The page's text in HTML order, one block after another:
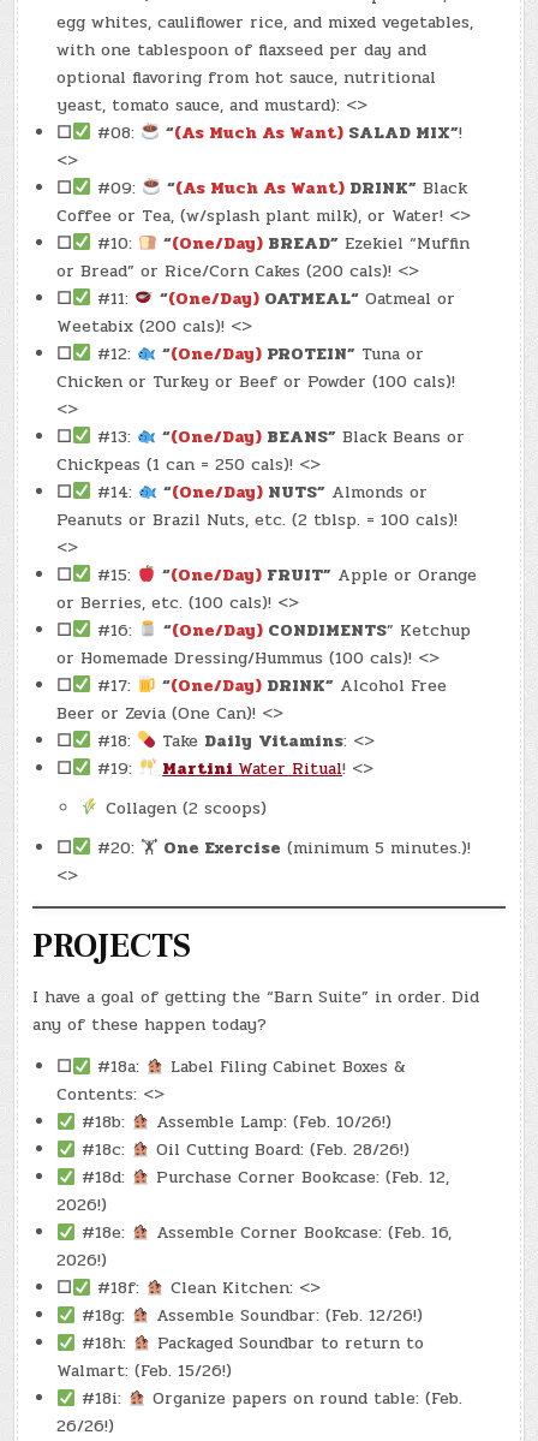
egg whites, cauliflower rice, and mixed vegetables,
with one tablespoon of flaxseed per day and
optional flavoring from hot sauce, nutritional
yeast, tomato sauce, and mustard): <>
☐
#08: “(As Much As Want) SALAD MIX”!
<>
☐
#09: “(As Much As Want) DRINK” Black
Coffee or Tea, (w/splash plant milk), or Water! <>
☐
#10: “(One/Day) BREAD” Ezekiel “Muffin
or Bread” or Rice/Corn Cakes (200 cals)! <>
☐
#11: “(One/Day) OATMEAL“ Oatmeal or
Weetabix (200 cals)! <>
☐
#12: “(One/Day) PROTEIN” Tuna or
Chicken or Turkey or Beef or Powder (100 cals)!
<>
☐
#13: “(One/Day) BEANS” Black Beans or
Chickpeas (1 can = 250 cals)! <>
☐
#14: “(One/Day) NUTS” Almonds or
Peanuts or Brazil Nuts, etc. (2 tblsp. = 100 cals)!
<>
☐
#15: “(One/Day) FRUIT” Apple or Orange
or Berries, etc. (100 cals)! <>
☐
#16: “(One/Day) CONDIMENTS” Ketchup
or Homemade Dressing/Hummus (100 cals)! <>
☐
#17: “(One/Day) DRINK” Alcohol Free
Beer or Zevia (One Can)! <>
☐
#18: Take Daily Vitamins: <>
☐
#19: Martini Water Ritual! <>
Collagen (2 scoops)
☐
#20: 🏋 One Exercise (minimum 5 minutes.)!
<>
PROJECTS
I have a goal of getting the “Barn Suite” in order. Did
any of these happen today?
☐
#18a:
Label Filing Cabinet Boxes &
Contents: <>
#18b:
Assemble Lamp: (Feb. 10/26!)
#18c:
Oil Cutting Board: (Feb. 28/26!)
#18d:
Purchase Corner Bookcase: (Feb. 12,
2026!)
#18e:
Assemble Corner Bookcase: (Feb. 16,
2026!)
☐
#18f:
Clean Kitchen: <>
#18g:
Assemble Soundbar: (Feb. 12/26!)
#18h:
Packaged Soundbar to return to
Walmart: (Feb. 15/26!)
#18i:
Organize papers on round table: (Feb.
26/26!)